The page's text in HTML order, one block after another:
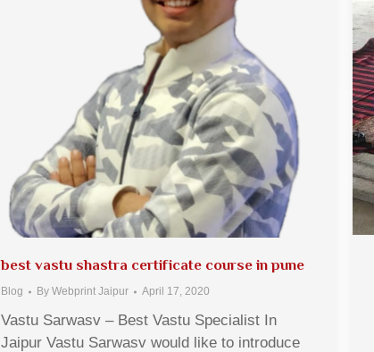
best vastu shastra certificate course in pune
Blog By Webprint Jaipur April 17, 2020
Vastu Sarwasv – Best Vastu Specialist In
Jaipur Vastu Sarwasv would like to introduce